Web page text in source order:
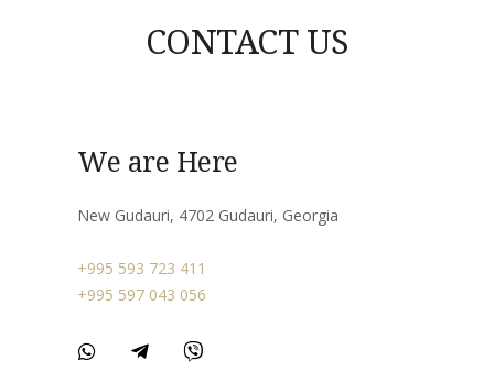
CONTACT US
We are Here
New Gudauri, 4702 Gudauri, Georgia
+995 593 723 411
+995 597 043 056